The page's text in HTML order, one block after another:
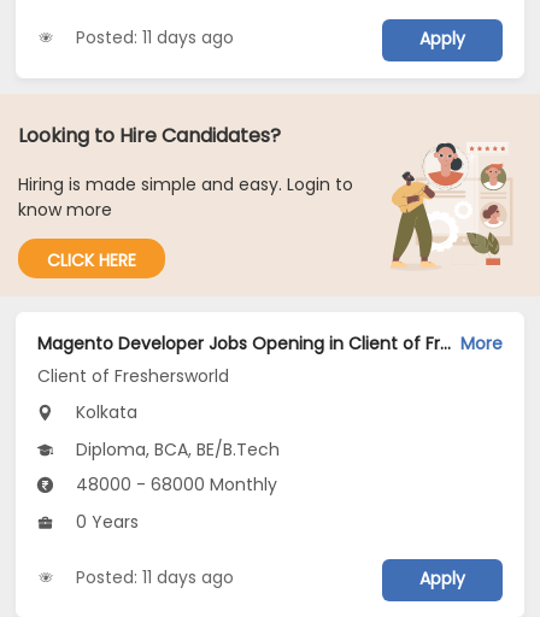
Posted: 11 days ago Apply
Looking to Hire Candidates?
Hiring is made simple and easy. Login to
know more
CLICK HERE
Magento Developer Jobs Opening in Client of Freshersworld at Kolkata More
Client of Freshersworld
Kolkata
Diploma, BCA, BE/B.Tech
48000 - 68000 Monthly
0 Years
Posted: 11 days ago Apply